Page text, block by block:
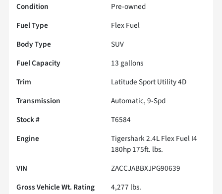
Condition
Pre-owned
Fuel Type
Flex Fuel
Body Type
SUV
Fuel Capacity
13 gallons
Trim
Latitude Sport Utility 4D
Transmission
Automatic, 9-Spd
Stock #
T6584
Engine
Tigershark 2.4L Flex Fuel I4
180hp 175ft. lbs.
VIN
ZACCJABBXJPG90639
Gross Vehicle Wt. Rating
4,277 lbs.